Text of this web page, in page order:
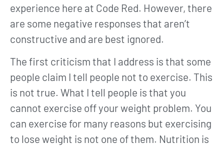
experience here at Code Red. However, there
are some negative responses that aren’t
constructive and are best ignored.
The first criticism that I address is that some
people claim I tell people not to exercise. This
is not true. What I tell people is that you
cannot exercise off your weight problem. You
can exercise for many reasons but exercising
to lose weight is not one of them. Nutrition is